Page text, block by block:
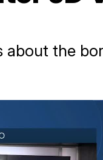
about the